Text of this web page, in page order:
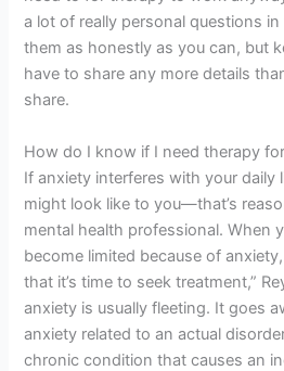
a lot of really personal questions
them as honestly as you can, but
have to share any more details
share.
How do I know if I need therapy
If anxiety interferes with your
might look like to you—that’s
mental health professional. When
become limited because of
that it’s time to seek treatment,”
anxiety is usually fleeting. It goes
anxiety related to an actual
chronic condition that causes an